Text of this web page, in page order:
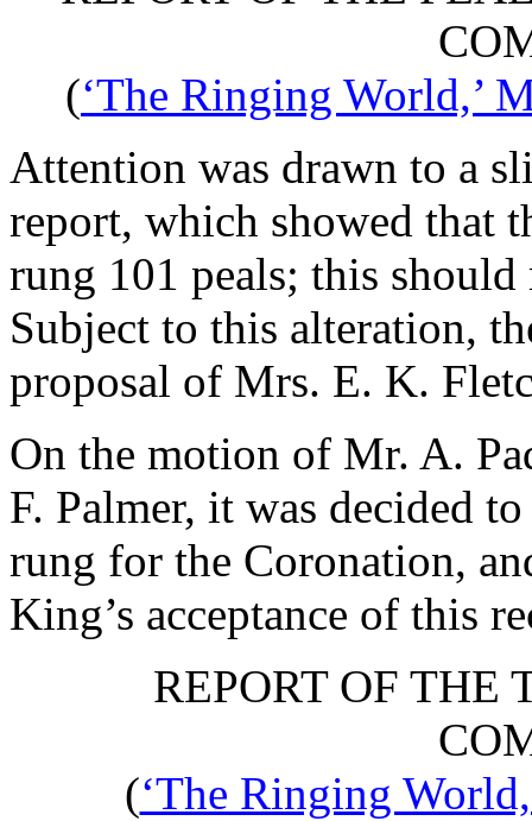
(‘The Ringing World,’
Attention was drawn to a
report, which showed that
rung 101 peals; this
Subject to this alteration,
proposal of Mrs. E. K.
On the motion of Mr. A.
F. Palmer, it was decided
rung for the Coronation,
King’s acceptance of this
REPORT OF THE
(‘The Ringing